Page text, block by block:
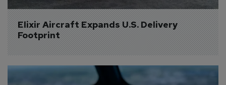
Elixir Aircraft Expands U.S. Delivery
Footprint